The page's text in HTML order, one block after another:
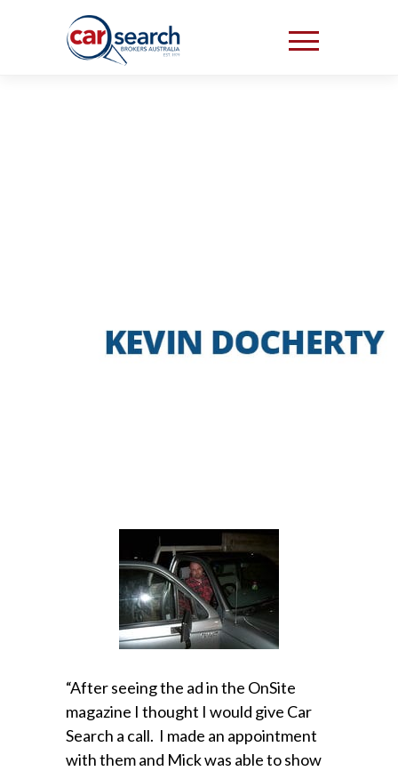
PROCESS WAS SO
“After seeing the ad in the OnSite
magazine I thought I would give Car
Search a call. I made an appointment
with them and Mick was able to show